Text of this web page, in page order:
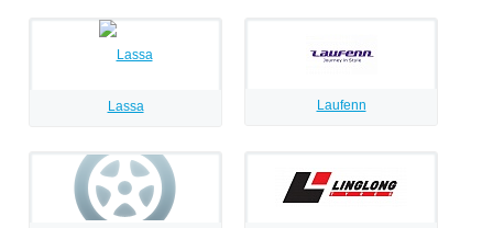
Lassa Laufenn